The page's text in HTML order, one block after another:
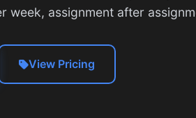
assignment after
View Pricing